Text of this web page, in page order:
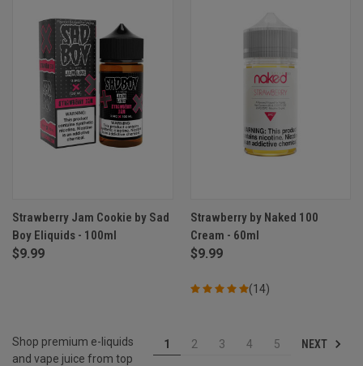
Strawberry Jam Cookie by Sad
Boy Eliquids - 100ml
$9.99
Strawberry by Naked 100
Cream - 60ml
$9.99
(14)
1 2 3 4 5 NEXT
Shop premium e-liquids
and vape juice from top